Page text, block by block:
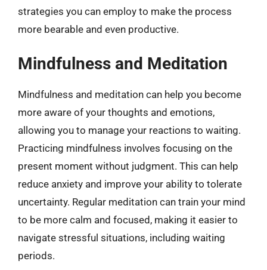
strategies you can employ to make the process
more bearable and even productive.
Mindfulness and Meditation
Mindfulness and meditation can help you become
more aware of your thoughts and emotions,
allowing you to manage your reactions to waiting.
Practicing mindfulness involves focusing on the
present moment without judgment. This can help
reduce anxiety and improve your ability to tolerate
uncertainty. Regular meditation can train your mind
to be more calm and focused, making it easier to
navigate stressful situations, including waiting
periods.